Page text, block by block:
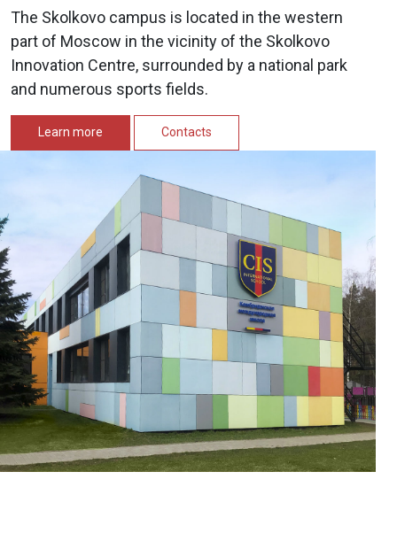
The Skolkovo campus is located in the western
part of Moscow in the vicinity of the Skolkovo
Innovation Centre, surrounded by a national park
and numerous sports fields.
Learn more Contacts